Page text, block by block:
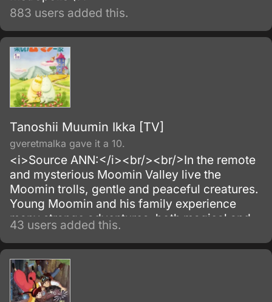
883 users added this.
Tanoshii Muumin Ikka [TV]
gveretmalka gave it a 10.
<i>Source ANN:</i><br/><br/>In the remote
and mysterious Moomin Valley live the
Moomin trolls, gentle and peaceful creatures.
Young Moomin and his family experience
many strange adventures, both magical and
mundane.
43 users added this.